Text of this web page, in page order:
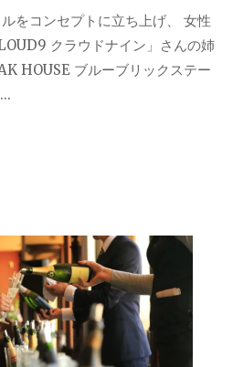
をコンセプトに立ち上げ、 女性
クラウドナイン」さんの姉
HOUSE ブルーブリックステー